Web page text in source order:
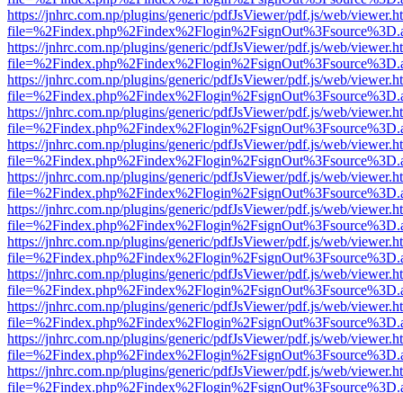
https://jnhrc.com.np/plugins/generic/pdfJsViewer/pdf.js/web/
https://jnhrc.com.np/plugins/generic/pdfJsViewer/pdf.js/web/
https://jnhrc.com.np/plugins/generic/pdfJsViewer/pdf.js/web/
https://jnhrc.com.np/plugins/generic/pdfJsViewer/pdf.js/web/
https://jnhrc.com.np/plugins/generic/pdfJsViewer/pdf.js/web/
https://jnhrc.com.np/plugins/generic/pdfJsViewer/pdf.js/web/
https://jnhrc.com.np/plugins/generic/pdfJsViewer/pdf.js/web/
https://jnhrc.com.np/plugins/generic/pdfJsViewer/pdf.js/web/
https://jnhrc.com.np/plugins/generic/pdfJsViewer/pdf.js/web/
https://jnhrc.com.np/plugins/generic/pdfJsViewer/pdf.js/web/
https://jnhrc.com.np/plugins/generic/pdfJsViewer/pdf.js/web/
https://jnhrc.com.np/plugins/generic/pdfJsViewer/pdf.js/web/